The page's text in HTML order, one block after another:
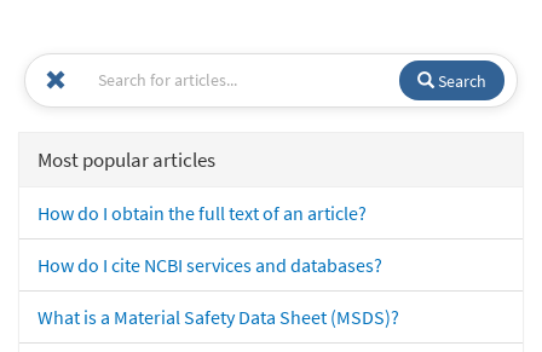
Search
Most popular articles
How do I obtain the full text of an article?
How do I cite NCBI services and databases?
What is a Material Safety Data Sheet (MSDS)?